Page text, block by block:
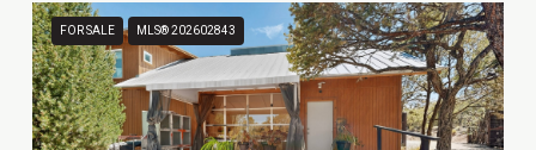
FOR SALE MLS® 202602843